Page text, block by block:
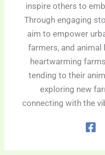
inspire others to
Through engaging
aim to empower
farmers, and
heartwarming
tending to their
exploring new
connecting with the